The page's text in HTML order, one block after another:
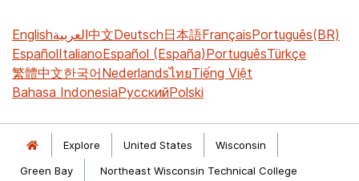
Englishالعربية中文Deutsch日本語FrançaisPortuguês(BR)
EspañolItalianoEspañol (España)PortuguêsTürkçe
繁體中文한국어NederlandsไทยTiếng Việt
Bahasa IndonesiaРусскийPolski
Explore United States
Wisconsin
Green Bay
Northeast Wisconsin Technical College